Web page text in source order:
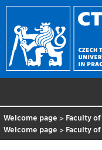
Welcome page > Faculty
Welcome page > Faculty